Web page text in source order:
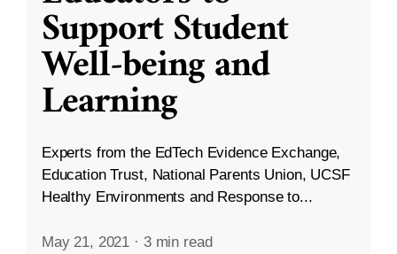
Support Student
Well-being and
Learning
Experts from the EdTech Evidence Exchange,
Education Trust, National Parents Union, UCSF
Healthy Environments and Response to...
May 21, 2021 · 3 min read